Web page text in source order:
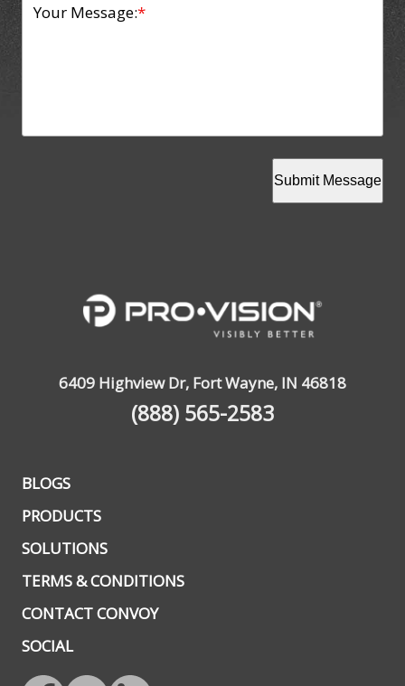
*
Your Message:
Submit Message
6409 Highview Dr, Fort Wayne, IN 46818
(888) 565-2583
BLOGS
PRODUCTS
SOLUTIONS
TERMS & CONDITIONS
CONTACT CONVOY
SOCIAL